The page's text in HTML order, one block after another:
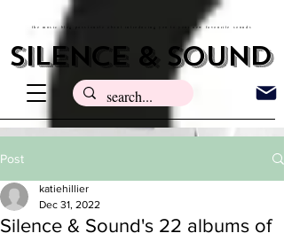
silence & sound
the music blog passionate about introducing you to your new favourite sounds
Post
Silence & Sound's 22 albums of
katiehillier
Dec 31, 2022